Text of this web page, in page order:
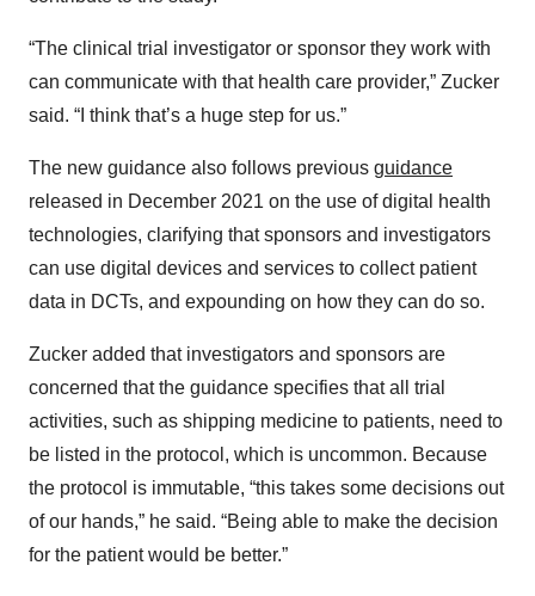
“The clinical trial investigator or sponsor they work with
can communicate with that health care provider,” Zucker
said. “I think that’s a huge step for us.”
The new guidance also follows previous guidance
released in December 2021 on the use of digital health
technologies, clarifying that sponsors and investigators
can use digital devices and services to collect patient
data in DCTs, and expounding on how they can do so.
Zucker added that investigators and sponsors are
concerned that the guidance specifies that all trial
activities, such as shipping medicine to patients, need to
be listed in the protocol, which is uncommon. Because
the protocol is immutable, “this takes some decisions out
of our hands,” he said. “Being able to make the decision
for the patient would be better.”